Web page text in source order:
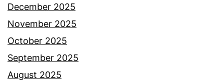
December 2025
November 2025
October 2025
September 2025
August 2025